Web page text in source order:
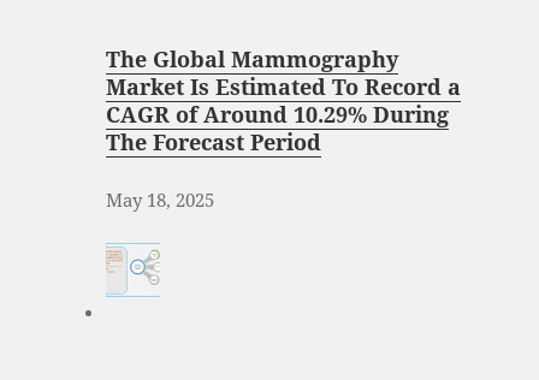
The Global Mammography
Market Is Estimated To Record a
CAGR of Around 10.29% During
The Forecast Period
May 18, 2025